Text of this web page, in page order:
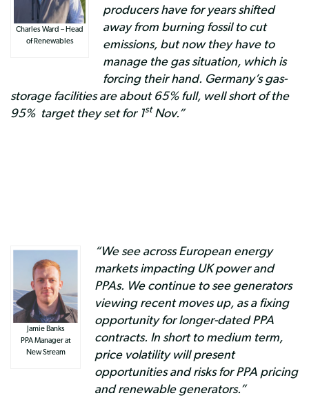
Charles Ward – Head
of Renewables
producers have for years shifted
away from burning fossil to cut
emissions, but now they have to
manage the gas situation, which is
forcing their hand. Germany’s gas-
storage facilities are about 65% full, well short of the
95% target they set for 1stNov.”
Jamie Banks
PPA Manager at
New Stream
“We see across European energy
markets impacting UK power and
PPAs. We continue to see generators
viewing recent moves up, as a fixing
opportunity for longer-dated PPA
contracts. In short to medium term,
price volatility will present
opportunities and risks for PPA pricing
and renewable generators.”